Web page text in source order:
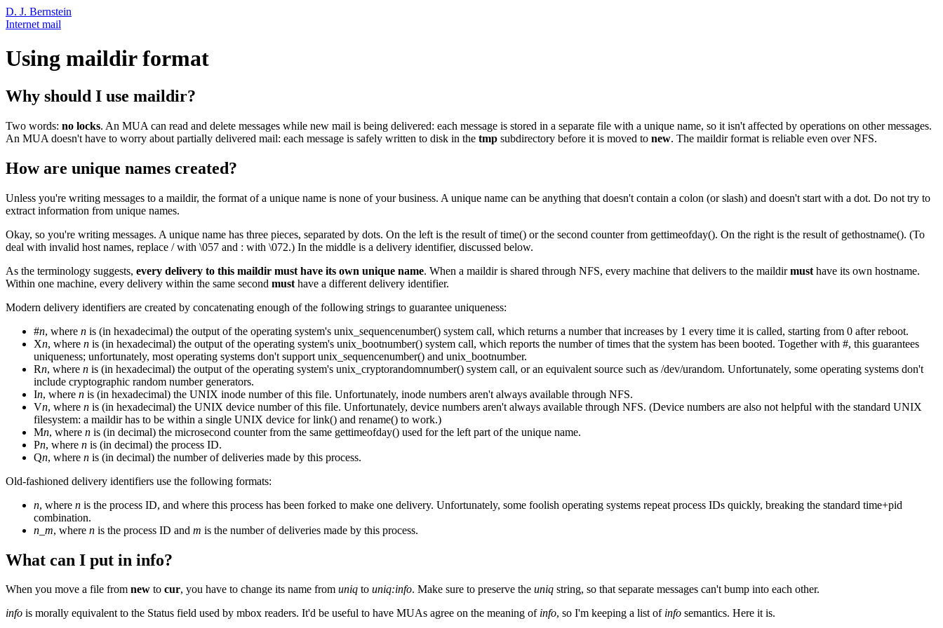
D. J. Bernstein
Internet mail
Using maildir format
Why should I use maildir?
Two words: no locks. An MUA can read and delete messages while new mail is being delivered: each message is stored in a separate file with a unique name, so it isn't affected by operations on other messages.
An MUA doesn't have to worry about partially delivered mail: each message is safely written to disk in the tmp subdirectory before it is moved to new. The maildir format is reliable even over NFS.
How are unique names created?
Unless you're writing messages to a maildir, the format of a unique name is none of your business. A unique name can be anything that doesn't contain a colon (or slash) and doesn't start with a dot. Do not try to
extract information from unique names.
Okay, so you're writing messages. A unique name has three pieces, separated by dots. On the left is the result of time() or the second counter from gettimeofday(). On the right is the result of gethostname(). (To
deal with invalid host names, replace / with \057 and : with \072.) In the middle is a delivery identifier, discussed below.
As the terminology suggests, every delivery to this maildir must have its own unique name. When a maildir is shared through NFS, every machine that delivers to the maildirmust have its own hostname.
Within one machine, every delivery within the same second must have a different delivery identifier.
Modern delivery identifiers are created by concatenating enough of the following strings to guarantee uniqueness:
#n, where n is (in hexadecimal) the output of the operating system's unix_sequencenumber() system call, which returns a number that increases by 1 every time it is called, starting from 0 after reboot.
Xn, where n is (in hexadecimal) the output of the operating system's unix_bootnumber() system call, which reports the number of times that the system has been booted. Together with #, this guarantees
uniqueness; unfortunately, most operating systems don't support unix_sequencenumber() and unix_bootnumber.
Rn, where n is (in hexadecimal) the output of the operating system's unix_cryptorandomnumber() system call, or an equivalent source such as /dev/urandom. Unfortunately, some operating systems don't
include cryptographic random number generators.
In, where n is (in hexadecimal) the UNIX inode number of this file. Unfortunately, inode numbers aren't always available through NFS.
Vn, where n is (in hexadecimal) the UNIX device number of this file. Unfortunately, device numbers aren't always available through NFS. (Device numbers are also not helpful with the standard UNIX
filesystem: a maildir has to be within a single UNIX device for link() and rename() to work.)
Mn, where n is (in decimal) the microsecond counter from the same gettimeofday() used for the left part of the unique name.
Pn, where n is (in decimal) the process ID.
Qn, where n is (in decimal) the number of deliveries made by this process.
Old-fashioned delivery identifiers use the following formats:
n, where n is the process ID, and where this process has been forked to make one delivery. Unfortunately, some foolish operating systems repeat process IDs quickly, breaking the standard time+pid
combination.
n m, where n is the process ID and m is the number of deliveries made by this process.
What can I put in info?
When you move a file from new to cur, you have to change its name from uniq to uniq:info. Make sure to preserve the uniq string, so that separate messages can't bump into each other.
info is morally equivalent to the Status field used by mbox readers. It'd be useful to have MUAs agree on the meaning of info, so I'm keeping a list of info semantics. Here it is.